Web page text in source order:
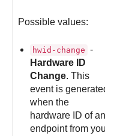
Possible values:
hwid-change -
Hardware ID
Change. This
event is generated
when the
hardware ID of an
endpoint from your